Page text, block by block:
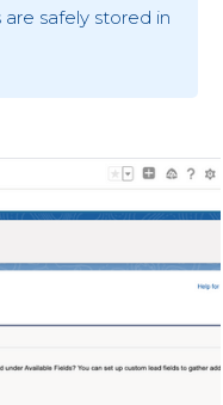
safely stored in